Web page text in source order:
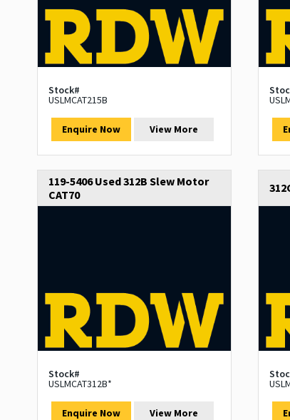
Stock#
USLMCAT215B
Enquire Now View More
119-5406 Used 312B Slew Motor
CAT70
Stock#
USLMCAT312B*
Enquire Now View More